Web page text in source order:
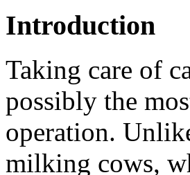
Introduction
Taking care of
possibly the
operation.
milking cows,